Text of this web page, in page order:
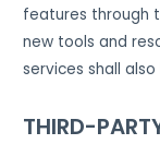
features through
new tools and
services shall
THIRD-